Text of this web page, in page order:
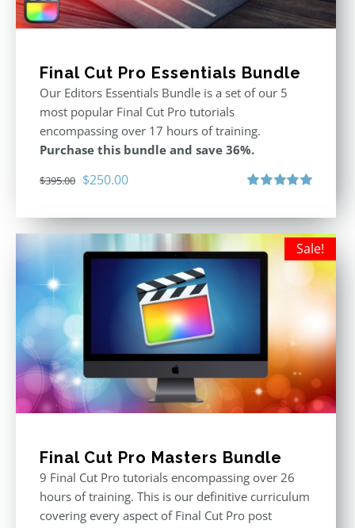
Final Cut Pro Essentials Bundle
Our Editors Essentials Bundle is a set of our 5
most popular Final Cut Pro tutorials
encompassing over 17 hours of training.
Purchase this bundle and save 36%.
$395.00 Original
was:
$395.00.
$250.00Current
is:
$250.00.
Sale!
Final Cut Pro Masters Bundle
9 Final Cut Pro tutorials encompassing over 26
hours of training. This is our definitive curriculum
covering every aspect of Final Cut Pro post